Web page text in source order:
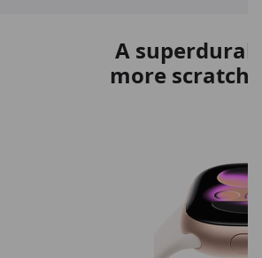
A
more scratch